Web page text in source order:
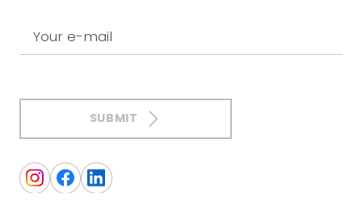
Your e-mail
SUBMIT